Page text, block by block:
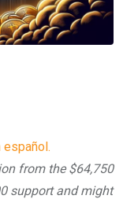
from the $64,750
support and might